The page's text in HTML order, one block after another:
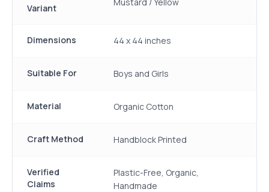
Variant
Dimensions 44 x 44 inches
Suitable For Boys and Girls
Material Organic Cotton
Craft Method Handblock Printed
Verified
Claims
Plastic-Free, Organic,
Handmade